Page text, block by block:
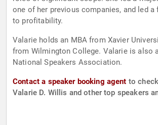
one of her previous companies, and led
to profitability.
Valarie holds an MBA from Xavier
from Wilmington College. Valarie is also
National Speakers Association.
Contact a speaker booking agent to
Valarie D. Willis and other top speakers